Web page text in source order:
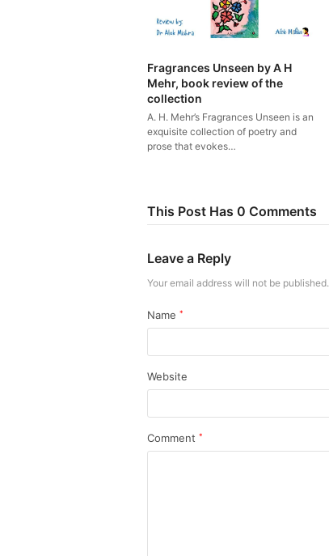
Fragrances Unseen by A H
Mehr, book review of the
collection
A. H. Mehr’s Fragrances Unseen is an
exquisite collection of poetry and
prose that evokes…
This Post Has 0 Comments
Leave a Reply
Your email address will not be published.
Name *
Website
Comment *